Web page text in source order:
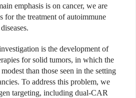
emphasis is on cancer, we are
for the treatment of autoimmune
is the development of
for solid tumors, in which the
than those seen in the setting
To address this problem, we
targeting, including dual-CAR